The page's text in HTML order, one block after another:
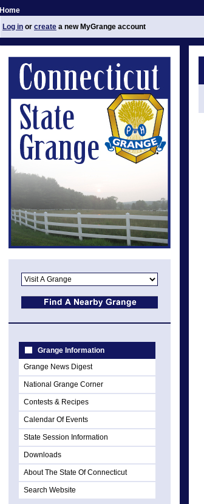
Home
Log in or create a new MyGrange account
Grange Information
Grange News Digest
National Grange Corner
Contests & Recipes
Calendar Of Events
State Session Information
Downloads
About The State Of Connecticut
Search Website